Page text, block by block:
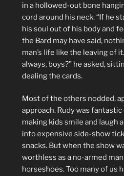
in a hollowed-out bone
cord around his neck. “If he
his soul out of his body and
the Bard may have said,
man’s life like the leaving of
always, boys?” he asked,
dealing the cards.
Most of the others nodded,
approach. Rudy was
making kids smile and laugh
into expensive side-show
snacks. But when the show
worthless as a no-armed
horseshoes. Too many of us